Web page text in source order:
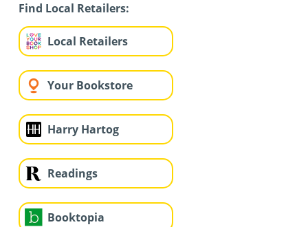
Find Local Retailers:
Local Retailers
Your Bookstore
Harry Hartog
Readings
Booktopia